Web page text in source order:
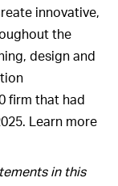
innovative,
the
design and
firm that had
Learn more
in this